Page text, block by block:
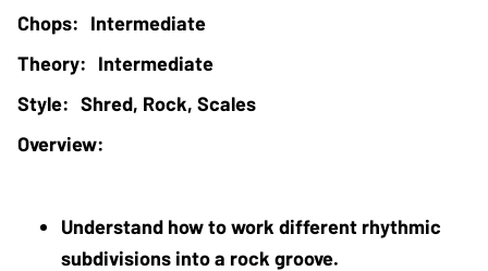
Intermediate
Intermediate
Shred, Rock, Scales
Understand how to work different rhythmic
subdivisions into a rock groove.